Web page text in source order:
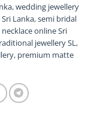
,wedding jewellery
Lanka,semi bridal
necklace online Sri
jewellery SL ,
, premium matte